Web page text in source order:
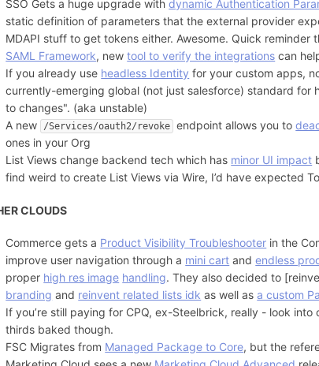
SSO Gets a huge upgrade withdynamic Authentication
static definition of parameters that the external provider
MDAPI stuff to get tokens either. Awesome. Quick reminder
SAML Framework, newtool to verify the integrations can
If you already use headless Identity for your custom apps,
currently-emerging global (not just salesforce) standard for
to changes". (aka unstable)
A new
/Services/oauth2/revoke endpoint allows you to
ones in your Org
List Views change backend tech which has minor UI impact
find weird to create List Views via Wire, I’d have expected
CLOUDS
Commerce gets a Product Visibility Troubleshooter in the
improve user navigation through a mini cart andendless
proper high res image handling. They also decided to
branding and reinvent related lists idk as well asa custom
If you’re still paying for CPQ, ex-Steelbrick, really - look into
thirds baked though.
FSC Migrates from Managed Package to Core, but the